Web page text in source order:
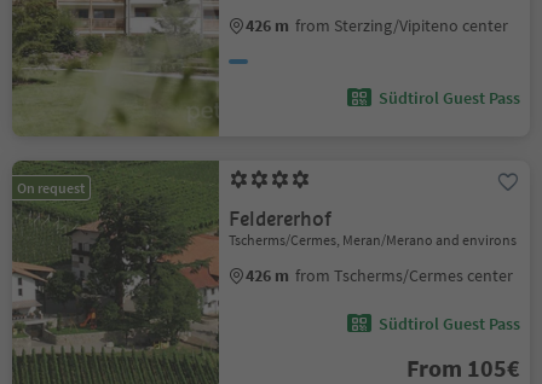
426 m from Sterzing/Vipiteno center
Südtirol Guest Pass
On request
Feldererhof
Tscherms/Cermes, Meran/Merano and environs
426 m from Tscherms/Cermes center
Südtirol Guest Pass
From 105€